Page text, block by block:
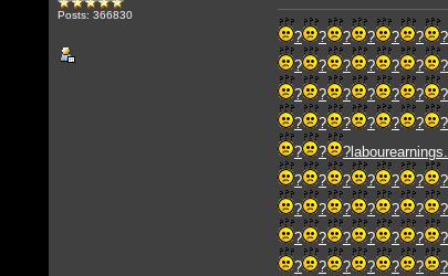
Posts: 366830
? ? ? ? ? ? ?
?
? ? ? ? ? ?
?
? ? ? ? ? ?
?
? ? ? ? ? ?
?
? ?
?
? ? ? ? ? ?
?
? ? ? ? ? ?
?
? ? ? ? ? ?
?
? ? ? ? ? ?